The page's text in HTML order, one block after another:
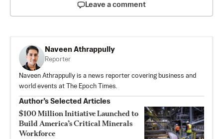
Leave a comment
Naveen Athrappully
Reporter
Naveen Athrappully is a news reporter covering business and
world events at The Epoch Times.
Author’s Selected Articles
$100 Million Initiative Launched to
Build America’s Critical Minerals
Workforce